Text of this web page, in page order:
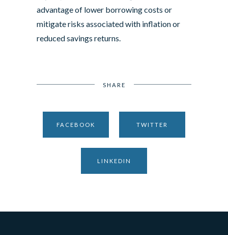
advantage of lower borrowing costs or
mitigate risks associated with inflation or
reduced savings returns.
SHARE
FACEBOOK TWITTER
LINKEDIN